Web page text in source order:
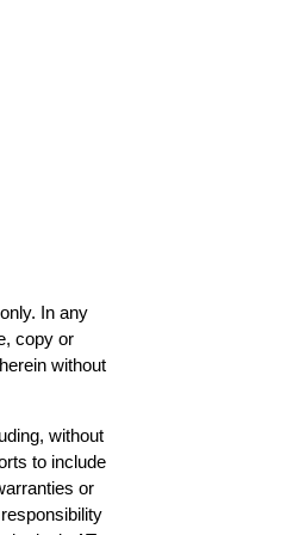
In any
copy or
without
without
to include
or